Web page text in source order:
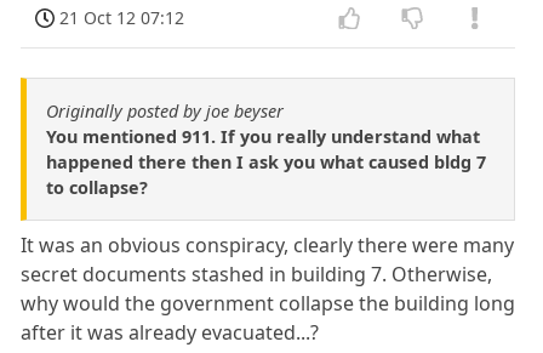
21 Oct 12 07:12
Originally posted by joe beyser
You mentioned 911. If you really understand what
happened there then I ask you what caused bldg 7
to collapse?
It was an obvious conspiracy, clearly there were many
secret documents stashed in building 7. Otherwise,
why would the government collapse the building long
after it was already evacuated...?